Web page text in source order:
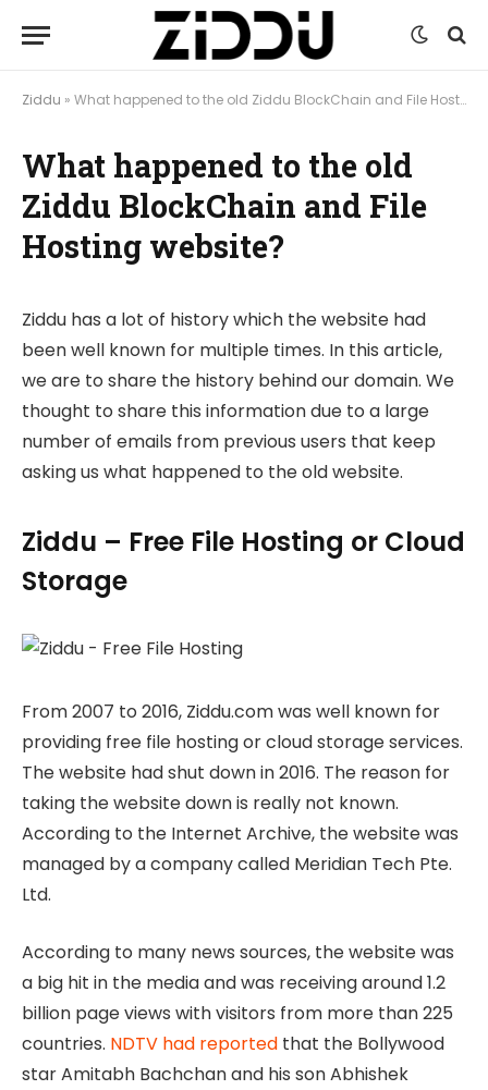
Ziddu » What happened to the old Ziddu BlockChain and File Hosting website?
What happened to the old
Ziddu BlockChain and File
Hosting website?
Ziddu has a lot of history which the website had
been well known for multiple times. In this article,
we are to share the history behind our domain. We
thought to share this information due to a large
number of emails from previous users that keep
asking us what happened to the old website.
Ziddu – Free File Hosting or Cloud
Storage
From 2007 to 2016, Ziddu.com was well known for
providing free file hosting or cloud storage services.
The website had shut down in 2016. The reason for
taking the website down is really not known.
According to the Internet Archive, the website was
managed by a company called Meridian Tech Pte.
Ltd.
According to many news sources, the website was
a big hit in the media and was receiving around 1.2
billion page views with visitors from more than 225
countries. NDTV had reported that the Bollywood
star Amitabh Bachchan and his son Abhishek